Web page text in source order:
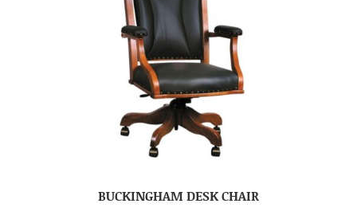
BUCKINGHAM DESK CHAIR